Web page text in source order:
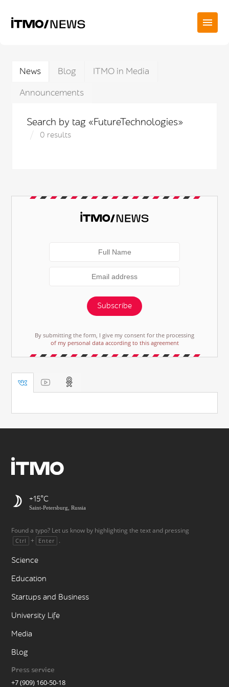
News Blog
ITMO in Media
Announcements
Search by tag «FutureTechnologies»
0 results
Subscribe
By submitting the form, I give my consent for the processing
of my personal data according to this agreement
+15
Saint-Petersburg, Russia
Found a typo? Let us know by highlighting the text and pressing
Ctrl + Enter .
Science
Education
Startups and Business
University Life
Media
Blog
Press service
+7 (909) 160-50-18